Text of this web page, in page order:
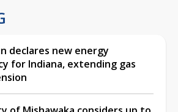
declares new energy
for Indiana, extending gas